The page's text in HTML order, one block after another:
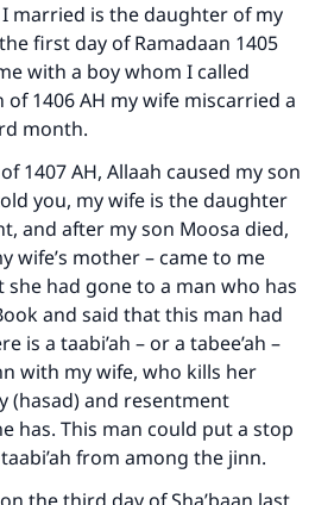
married is the daughter of my
first day of Ramadaan 1405
with a boy whom I called
of 1406 AH my wife miscarried a
month.
1407 AH, Allaah caused my son
you, my wife is the daughter
and after my son Moosa died,
wife’s mother – came to me
had gone to a man who has
and said that this man had
is a taabi’ah – or a tabee’ah –
with my wife, who kills her
(hasad) and resentment
has. This man could put a stop
from among the jinn.
on millions of lives
contribution today